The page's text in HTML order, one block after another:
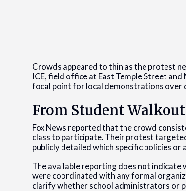
Crowds appeared to thin as the protest
ICE, field office at East Temple Street
focal point for local demonstrations over
From Student
Fox News reported that the crowd
class to participate. Their protest
publicly detailed which specific policies
The available reporting does not
were coordinated with any formal
clarify whether school administrators or